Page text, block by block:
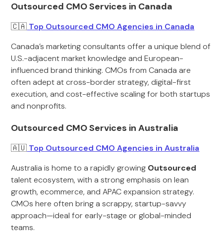
Outsourced CMO Services in Canada
🇨🇦 Top Outsourced CMO Agencies in Canada
Canada’s marketing consultants offer a unique blend of
U.S.-adjacent market knowledge and European-
influenced brand thinking. CMOs from Canada are
often adept at cross-border strategy, digital-first
execution, and cost-effective scaling for both startups
and nonprofits.
Outsourced CMO Services in Australia
🇦🇺 Top Outsourced CMO Agencies in Australia
Australia is home to a rapidly growing Outsourced
talent ecosystem, with a strong emphasis on lean
growth, ecommerce, and APAC expansion strategy.
CMOs here often bring a scrappy, startup-savvy
approach—ideal for early-stage or global-minded
teams.